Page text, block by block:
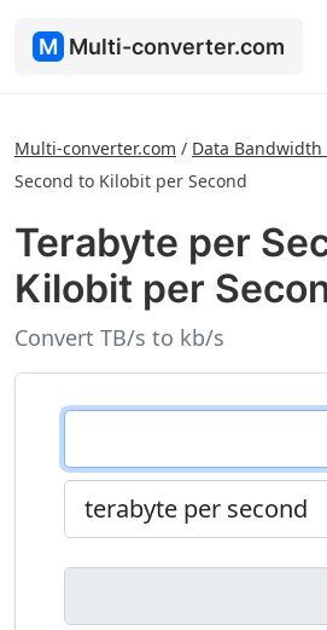
M Multi-converter.com
Multi-converter.com / Data
Second to Kilobit per Second
Terabyte per
Kilobit per
Convert TB/s to kb/s